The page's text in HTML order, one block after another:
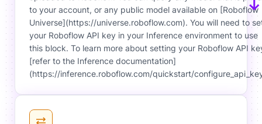
to your account, or any public model available on [Roboflow
Universe](https://universe.roboflow.com). You will need to
your Roboflow API key in your Inference environment to use
this block. To learn more about setting your Roboflow API
[refer to the Inference documentation]
(https://inference.roboflow.com/quickstart/